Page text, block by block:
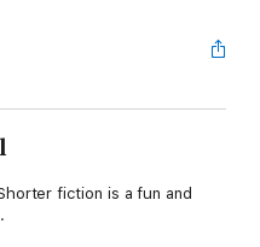
fiction is a fun and